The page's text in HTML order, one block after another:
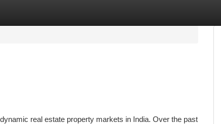
real estate property markets in India. Over the past